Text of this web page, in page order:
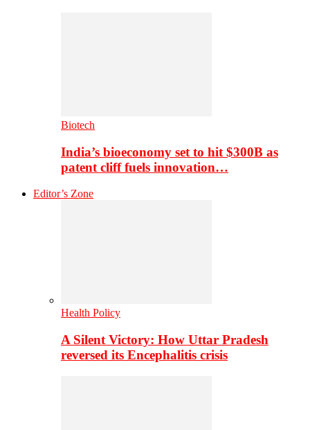
Biotech
India’s bioeconomy set to hit $300B as
patent cliff fuels innovation…
Editor’s Zone
Health Policy
A Silent Victory: How Uttar Pradesh
reversed its Encephalitis crisis